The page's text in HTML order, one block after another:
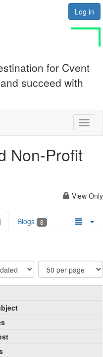
Log in
for Cvent
succeed with
Non-Profit
View Only
Blogs 8